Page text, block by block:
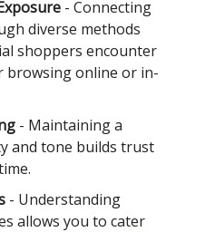
- Connecting
diverse methods
shoppers encounter
browsing online or in-
- Maintaining a
and tone builds trust
- Understanding
allows you to cater